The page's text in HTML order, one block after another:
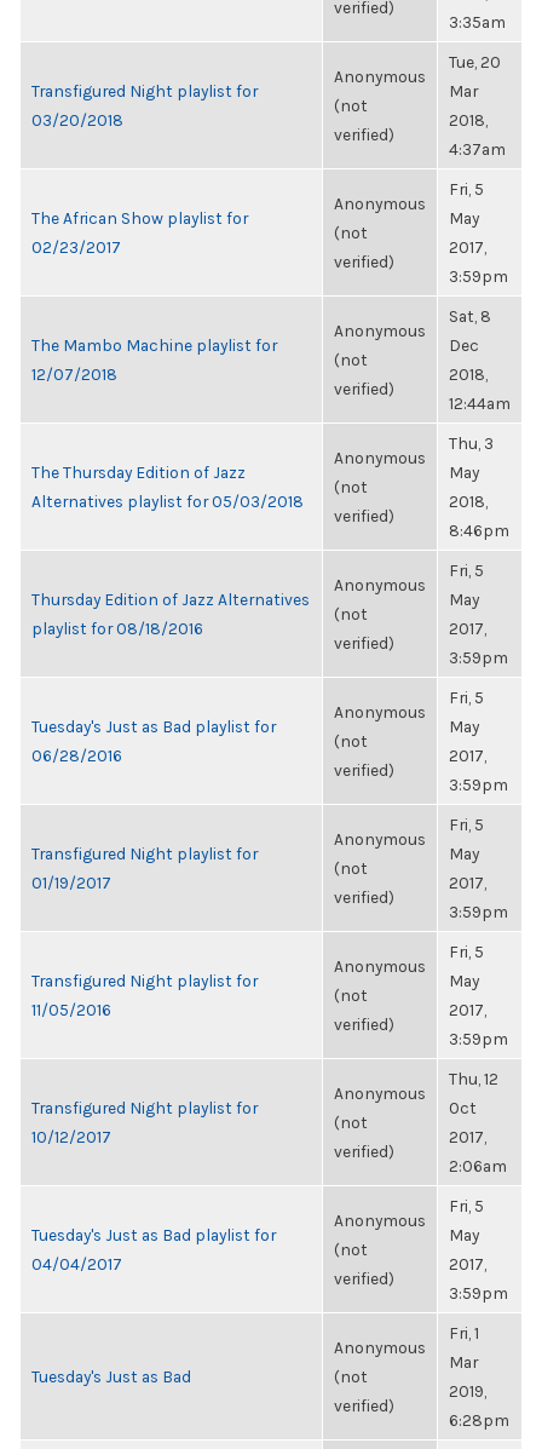
verified)
3:35am
Transfigured Night playlist for
03/20/2018
Anonymous
(not
verified)
Tue, 20
Mar
2018,
4:37am
The African Show playlist for
02/23/2017
Anonymous
(not
verified)
Fri, 5
May
2017,
3:59pm
The Mambo Machine playlist for
12/07/2018
Anonymous
(not
verified)
Sat, 8
Dec
2018,
12:44am
The Thursday Edition of Jazz
Alternatives playlist for 05/03/2018
Anonymous
(not
verified)
Thu, 3
May
2018,
8:46pm
Thursday Edition of Jazz Alternatives
playlist for 08/18/2016
Anonymous
(not
verified)
Fri, 5
May
2017,
3:59pm
Tuesday's Just as Bad playlist for
06/28/2016
Anonymous
(not
verified)
Fri, 5
May
2017,
3:59pm
Transfigured Night playlist for
01/19/2017
Anonymous
(not
verified)
Fri, 5
May
2017,
3:59pm
Transfigured Night playlist for
11/05/2016
Anonymous
(not
verified)
Fri, 5
May
2017,
3:59pm
Transfigured Night playlist for
10/12/2017
Anonymous
(not
verified)
Thu, 12
Oct
2017,
2:06am
Tuesday's Just as Bad playlist for
04/04/2017
Anonymous
(not
verified)
Fri, 5
May
2017,
3:59pm
Tuesday's Just as Bad
Anonymous
(not
verified)
Fri, 1
Mar
2019,
6:28pm